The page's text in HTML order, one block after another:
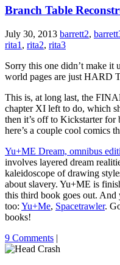
Branch Table
July 30, 2013 barrett2,
rita1 , rita2, rita3
Sorry this one didn’t make it
world pages are just HARD
This is, at long last, the
chapter XI left to do, which
then it’s off to Kickstarter
here’s a couple cool comics
Yu+ME Dream, omnibus
involves layered dream
kaleidoscope of drawing
about slavery. Yu+ME is
this third book goes out. And
too: Yu+Me, Spacetrawler.
books!
9 Comments |